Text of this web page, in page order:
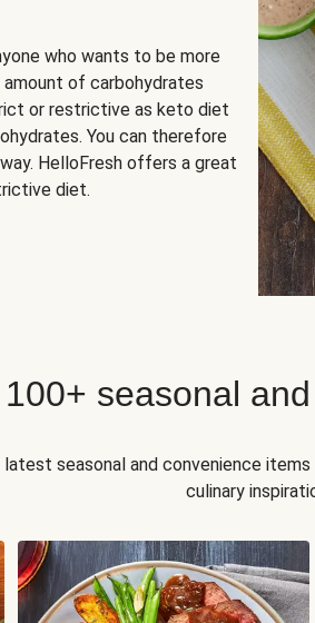
who wants to be more
of carbohydrates
or restrictive as keto diet
You can therefore
HelloFresh offers a great
diet.
seasonal
latest seasonal and convenience
culinary